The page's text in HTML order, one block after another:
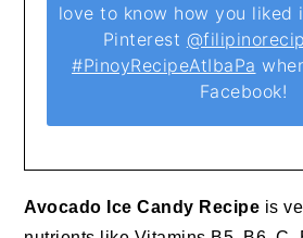
love to know how you liked
Pinterest
#PinoyRecipeAtIbaPa
Facebook!
Avocado Ice Candy Recipe is